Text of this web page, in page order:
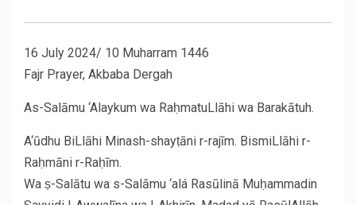
16 July 2024/ 10 Muharram 1446
Fajr Prayer, Akbaba Dergah
As-Salāmu ‘Alaykum wa RaḥmatuLlāhi wa Barakātuh.
A‘ūdhu BiLlāhi Minash-shayṭāni r-rajīm. BismiLlāhi r-
Raḥmāni r-Raḥīm.
Wa ṣ-Salātu wa s-Salāmu ‘alá Rasūlinā Muḥammadin